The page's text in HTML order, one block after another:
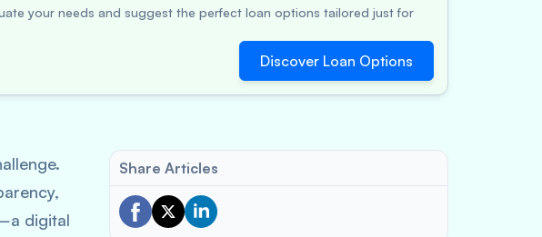
your needs and suggest the perfect loan options tailored just for
Discover Loan Options
digital
Share Articles